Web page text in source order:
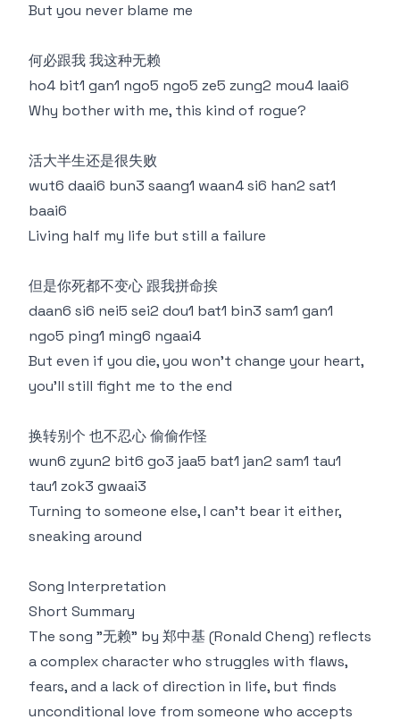
But you never blame me
何必跟我 我这种无赖
ho4 bit1 gan1 ngo5 ngo5 ze5 zung2 mou4 laai6
Why bother with me, this kind of rogue?
活大半生还是很失败
wut6 daai6 bun3 saang1 waan4 si6 han2 sat1
baai6
Living half my life but still a failure
但是你死都不变心 跟我拼命挨
daan6 si6 nei5 sei2 dou1 bat1 bin3 sam1 gan1
ngo5 ping1 ming6 ngaai4
But even if you die, you won't change your heart,
you'll still fight me to the end
换转别个 也不忍心 偷偷作怪
wun6 zyun2 bit6 go3 jaa5 bat1 jan2 sam1 tau1
tau1 zok3 gwaai3
Turning to someone else, I can't bear it either,
sneaking around
Song Interpretation
Short Summary
The song "无赖" by 郑中基 (Ronald Cheng) reflects
a complex character who struggles with flaws,
fears, and a lack of direction in life, but finds
unconditional love from someone who accepts